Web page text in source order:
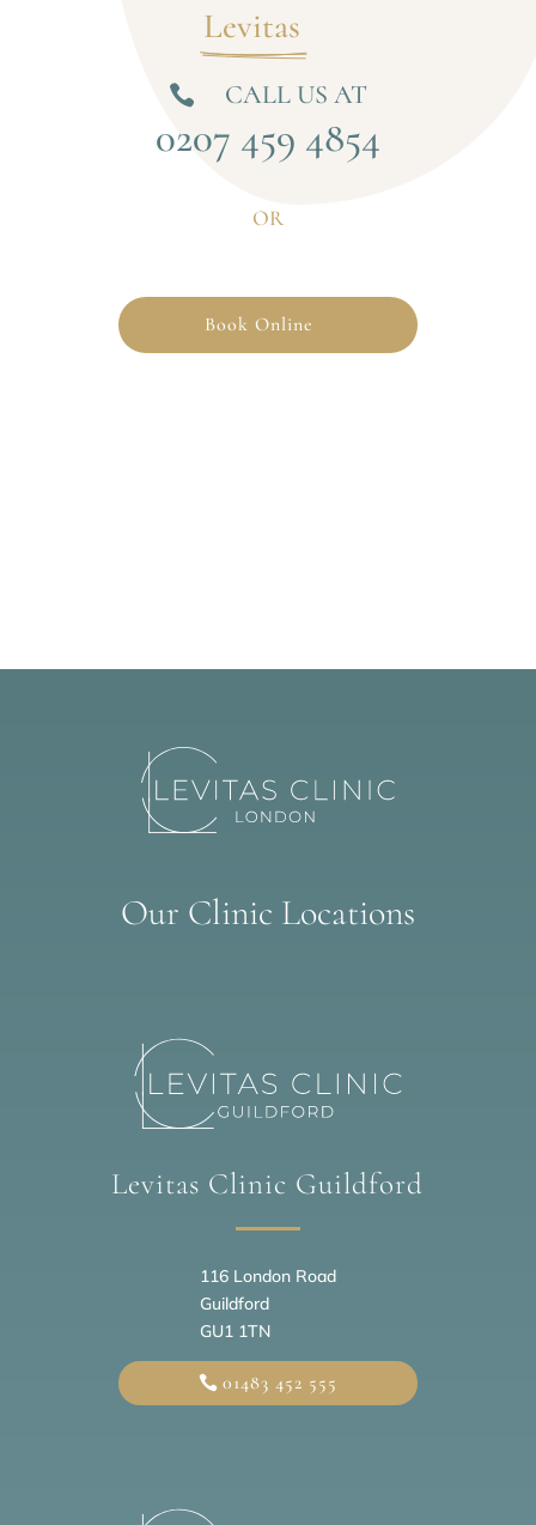
Levitas
 CALL US AT
0207 459 4854
OR
Book Online
Our Clinic Locations
Levitas Clinic Guildford
116 London Road
Guildford
GU1 1TN
01483 452 555